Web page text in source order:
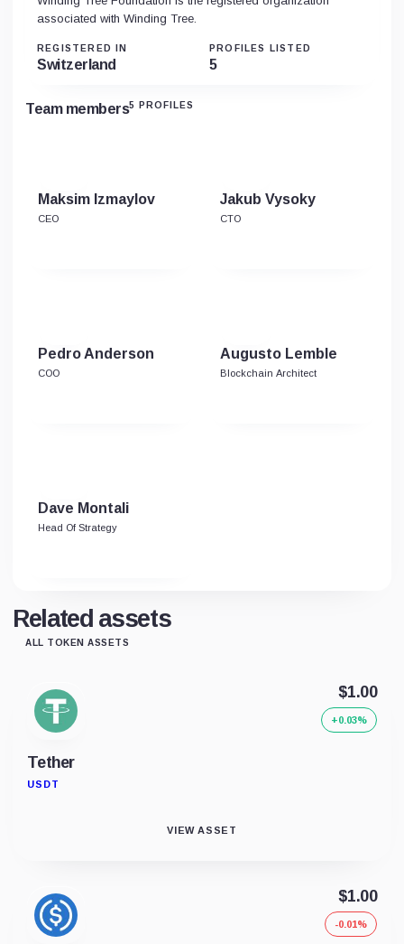
associated with Winding Tree.
REGISTERED IN
Switzerland
PROFILES LISTED
5
Team members5 PROFILES
Maksim Izmaylov
CEO
Jakub Vysoky
CTO
Pedro Anderson
COO
Augusto Lemble
Blockchain Architect
Dave Montali
Head Of Strategy
Related assets
ALL TOKEN ASSETS
Tether
USDT
$1.00
+0.03%
VIEW ASSET
$1.00
-0.01%